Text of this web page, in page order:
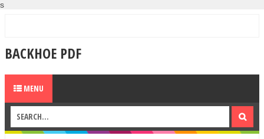
s
BACKHOE PDF
MENU